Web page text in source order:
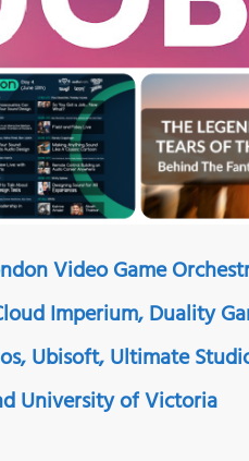
Video Game
Imperium, Duality
Ubisoft, Ultimate
University of Victoria